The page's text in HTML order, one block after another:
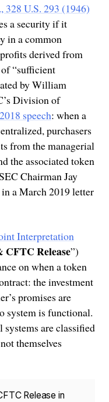
328 U.S. 293 (1946)
a security if it
in a common
derived from
“sufficient
by William
Division of
speech: when a
purchasers
from the managerial
the associated token
Chairman Jay
a March 2019 letter
Interpretation
CFTC Release”)
on when a token
the investment
promises are
system is functional.
are classified
themselves
Release in